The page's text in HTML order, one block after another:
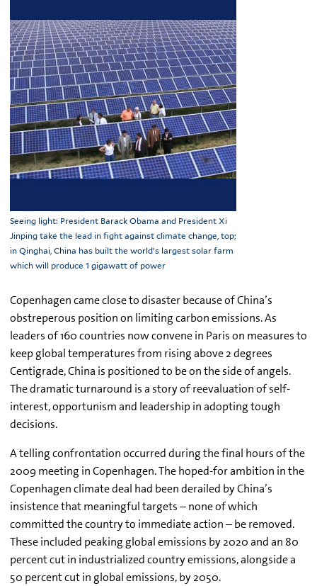
Seeing light: President Barack Obama and President Xi
Jinping take the lead in fight against climate change, top;
in Qinghai, China has built the world’s largest solar farm
which will produce 1 gigawatt of power
Copenhagen came close to disaster because of China’s
obstreperous position on limiting carbon emissions. As
leaders of 160 countries now convene in Paris on measures to
keep global temperatures from rising above 2 degrees
Centigrade, China is positioned to be on the side of angels.
The dramatic turnaround is a story of reevaluation of self-
interest, opportunism and leadership in adopting tough
decisions.
A telling confrontation occurred during the final hours of the
2009 meeting in Copenhagen. The hoped-for ambition in the
Copenhagen climate deal had been derailed by China’s
insistence that meaningful targets – none of which
committed the country to immediate action – be removed.
These included peaking global emissions by 2020 and an 80
percent cut in industrialized country emissions, alongside a
50 percent cut in global emissions, by 2050.